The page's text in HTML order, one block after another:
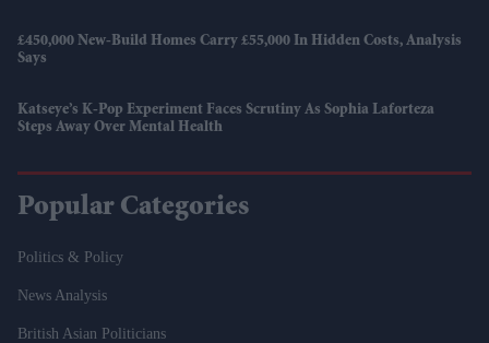
£450,000 New-Build Homes Carry £55,000 In Hidden Costs, Analysis
Says
Katseye’s K-Pop Experiment Faces Scrutiny As Sophia Laforteza
Steps Away Over Mental Health
Popular Categories
Politics & Policy
News Analysis
British Asian Politicians